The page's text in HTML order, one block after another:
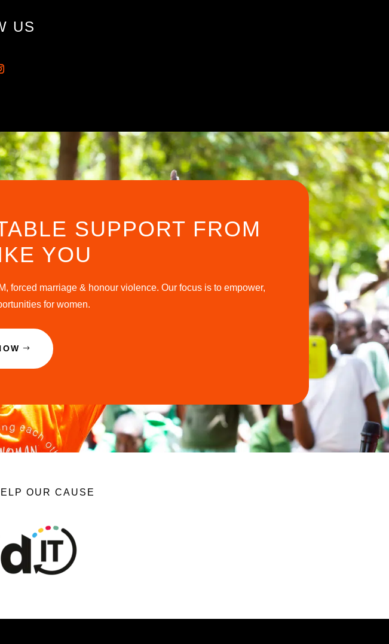
US
SUPPORT FROM
YOU
forced marriage & honour violence. Our focus is to empower,
for women.
OUR CAUSE